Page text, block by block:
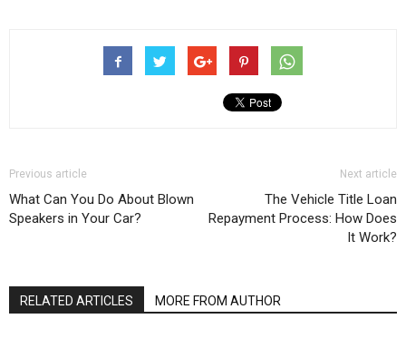
Previous article
What Can You Do About Blown
Speakers in Your Car?
Next article
The Vehicle Title Loan
Repayment Process: How Does
It Work?
RELATED ARTICLES MORE FROM AUTHOR